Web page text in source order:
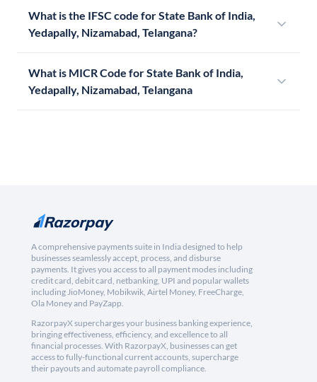
What is the IFSC code for State Bank of India,
Yedapally, Nizamabad, Telangana?
What is MICR Code for State Bank of India,
Yedapally, Nizamabad, Telangana
A comprehensive payments suite in India designed to help
businesses seamlessly accept, process, and disburse
payments. It gives you access to all payment modes including
credit card, debit card, netbanking, UPI and popular wallets
including JioMoney, Mobikwik, Airtel Money, FreeCharge,
Ola Money and PayZapp.
RazorpayX supercharges your business banking experience,
bringing effectiveness, efficiency, and excellence to all
financial processes. With RazorpayX, businesses can get
access to fully-functional current accounts, supercharge
their payouts and automate payroll compliance.